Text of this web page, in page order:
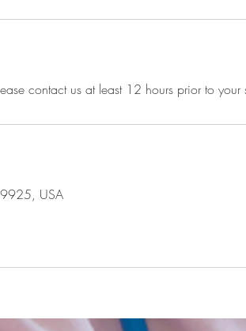
contact us at least 12 hours prior to your
USA